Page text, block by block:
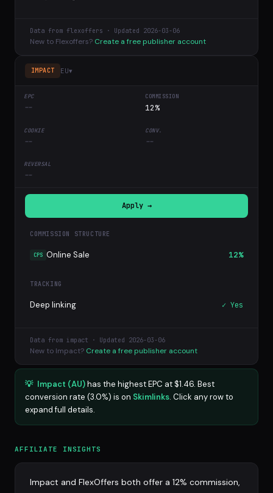
Data from flexoffers · Updated 2026-03-06
New to Flexoffers? Create a free publisher account
IMPACT EU▾
-- 12%
-- --
--
Apply →
COMMISSION STRUCTURE
CPS Online Sale 12%
TRACKING
Deep linking ✓ Yes
Data from impact · Updated 2026-03-06
New to Impact? Create a free publisher account
💡 Impact (AU)has the highest EPC at $1.46. Best
conversion rate (3.0%) is on Skimlinks. Click any row to
expand full details.
AFFILIATE INSIGHTS
Impact and FlexOffers both offer a 12% commission,